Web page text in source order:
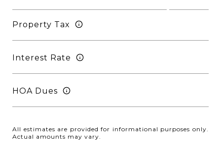
Property Tax
Interest Rate
HOA Dues
All estimates are provided for informational purposes only.
Actual amounts may vary.